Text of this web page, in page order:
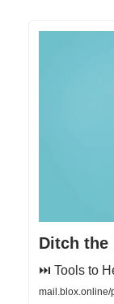
Ditch the
⏭️ Tools to
mail.blox.online/